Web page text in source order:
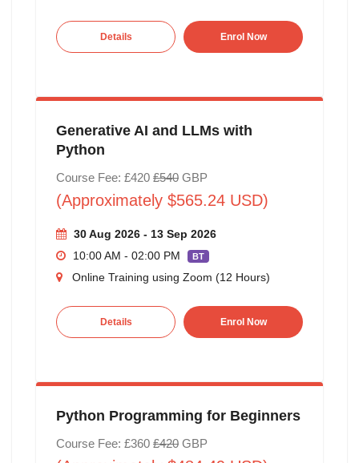
Details Enrol Now
Generative AI and LLMs with
Python
Course Fee: £420 £540GBP
(Approximately $565.24 USD)
30 Aug 2026 - 13 Sep 2026
10:00 AM - 02:00 PM
BT
Online Training using Zoom (12 Hours)
Details Enrol Now
Python Programming for Beginners
Course Fee: £360 £420GBP